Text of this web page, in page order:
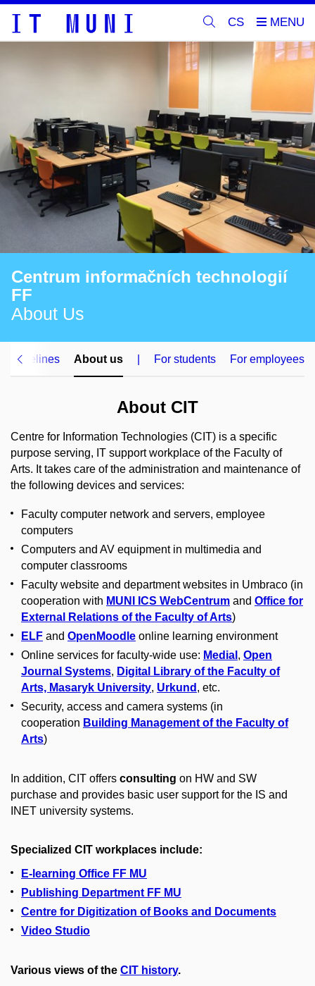
CS
Centrum informačních technologií
FF
About Us
guidelines About us For students For employees
About CIT
Centre for Information Technologies (CIT) is a specific
purpose serving, IT support workplace of the Faculty of
Arts. It takes care of the administration and maintenance of
the following devices and services:
Faculty computer network and servers, employee
computers
Computers and AV equipment in multimedia and
computer classrooms
Faculty website and department websites in Umbraco (in
cooperation with MUNI ICS WebCentrum and Office for
External Relations of the Faculty of Arts)
ELF and OpenMoodle online learning environment
Online services for faculty-wide use: Medial , Open
Journal Systems, Digital Library of the Faculty of
Arts, Masaryk University, Urkund , etc.
Security, access and camera systems (in
cooperation Building Management of the Faculty of
Arts)
In addition, CIT offers consulting on HW and SW
purchase and provides basic user support for the IS and
INET university systems.
Specialized CIT workplaces include:
E-learning Office FF MU
Publishing Department FF MU
Centre for Digitization of Books and Documents
Video Studio
Various views of the CIT history.